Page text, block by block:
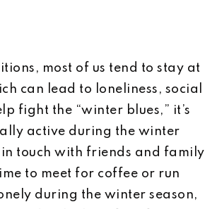
most of us tend to stay at
can lead to loneliness, social
fight the “winter blues,” it’s
active during the winter
in touch with friends and family
to meet for coffee or run
during the winter season,